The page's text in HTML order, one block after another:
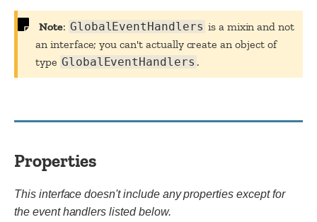
Note: GlobalEventHandlers is a mixin and not
an interface; you can't actually create an object of
type GlobalEventHandlers .
Properties
This interface doesn't include any properties except for
the event handlers listed below.